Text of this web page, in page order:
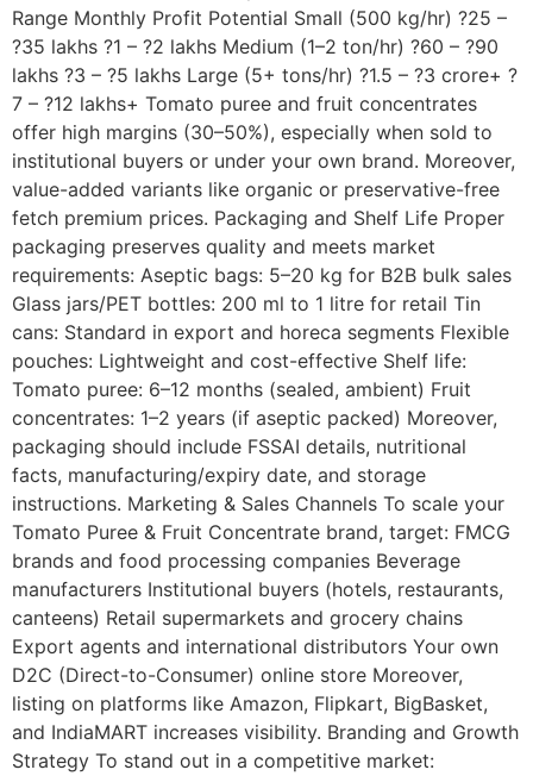
Range Monthly Profit Potential Small (500 kg/hr) ?25 –
?35 lakhs ?1 – ?2 lakhs Medium (1–2 ton/hr) ?60 – ?90
lakhs ?3 – ?5 lakhs Large (5+ tons/hr) ?1.5 – ?3 crore+ ?
7 – ?12 lakhs+ Tomato puree and fruit concentrates
offer high margins (30–50%), especially when sold to
institutional buyers or under your own brand. Moreover,
value-added variants like organic or preservative-free
fetch premium prices. Packaging and Shelf Life Proper
packaging preserves quality and meets market
requirements: Aseptic bags: 5–20 kg for B2B bulk sales
Glass jars/PET bottles: 200 ml to 1 litre for retail Tin
cans: Standard in export and horeca segments Flexible
pouches: Lightweight and cost-effective Shelf life:
Tomato puree: 6–12 months (sealed, ambient) Fruit
concentrates: 1–2 years (if aseptic packed) Moreover,
packaging should include FSSAI details, nutritional
facts, manufacturing/expiry date, and storage
instructions. Marketing & Sales Channels To scale your
Tomato Puree & Fruit Concentrate brand, target: FMCG
brands and food processing companies Beverage
manufacturers Institutional buyers (hotels, restaurants,
canteens) Retail supermarkets and grocery chains
Export agents and international distributors Your own
D2C (Direct-to-Consumer) online store Moreover,
listing on platforms like Amazon, Flipkart, BigBasket,
and IndiaMART increases visibility. Branding and Growth
Strategy To stand out in a competitive market: